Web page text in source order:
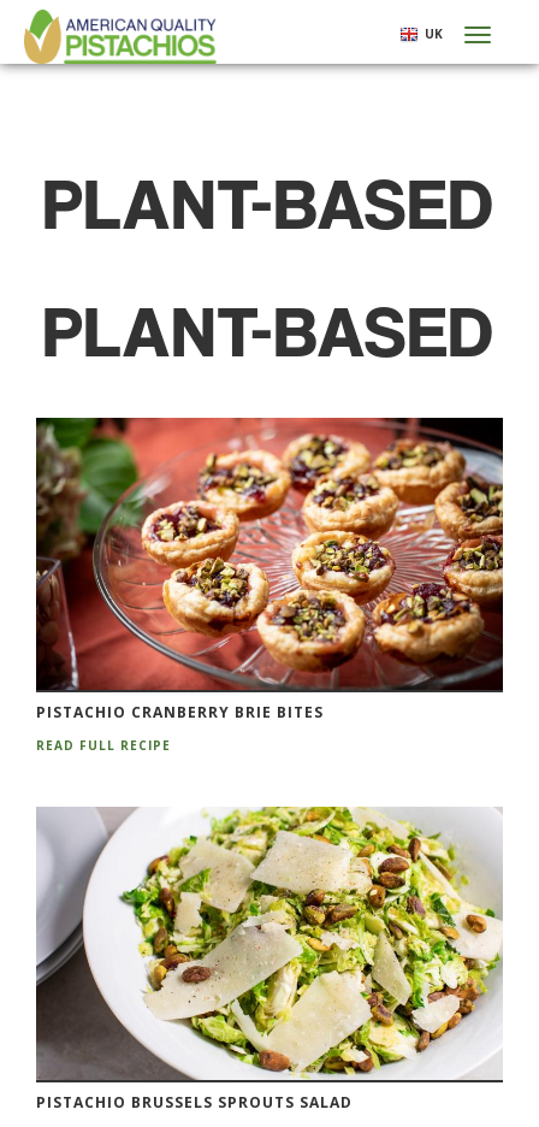
Skip
main
UK
PLANT-BASED
PLANT-BASED
PISTACHIO CRANBERRY BRIE BITES
READ FULL RECIPE
PISTACHIO BRUSSELS SPROUTS SALAD